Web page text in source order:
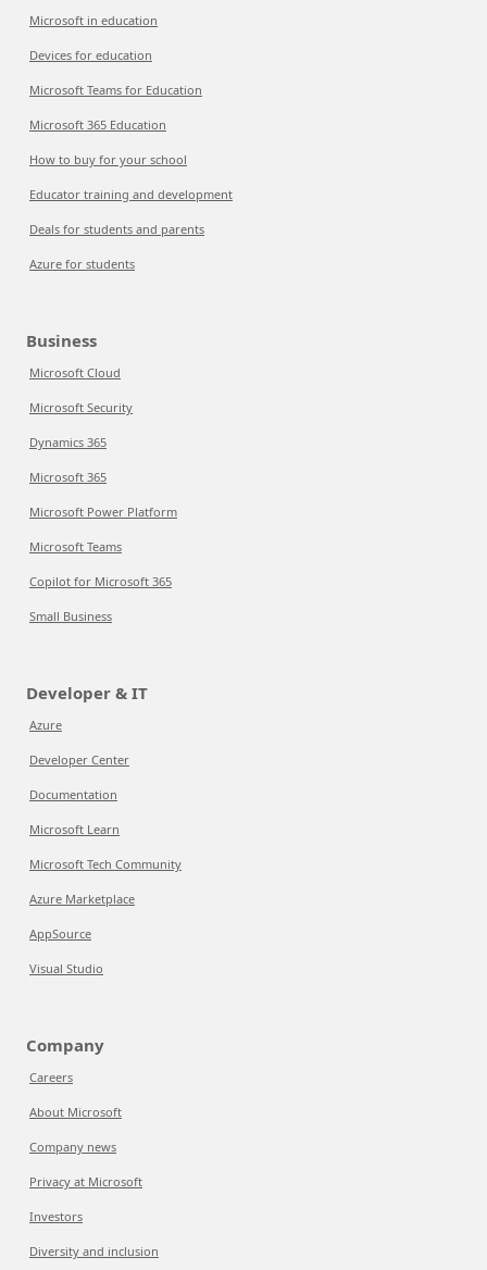
Microsoft in education
Devices for education
Microsoft Teams for Education
Microsoft 365 Education
How to buy for your school
Educator training and development
Deals for students and parents
Azure for students
Business
Microsoft Cloud
Microsoft Security
Dynamics 365
Microsoft 365
Microsoft Power Platform
Microsoft Teams
Copilot for Microsoft 365
Small Business
Developer & IT
Azure
Developer Center
Documentation
Microsoft Learn
Microsoft Tech Community
Azure Marketplace
AppSource
Visual Studio
Company
Careers
About Microsoft
Company news
Privacy at Microsoft
Investors
Diversity and inclusion